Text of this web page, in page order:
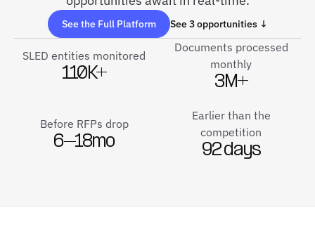
See the Full Platform See 3 opportunities ↓
SLED entities monitored
110K+
Documents processed
monthly
3M+
Before RFPs drop
6–18mo
Earlier than the
competition
92 days